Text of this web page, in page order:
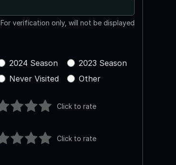
For verification only, will not be displayed
2024 Season
2023 Season
Never Visited Other
Click to rate
Click to rate